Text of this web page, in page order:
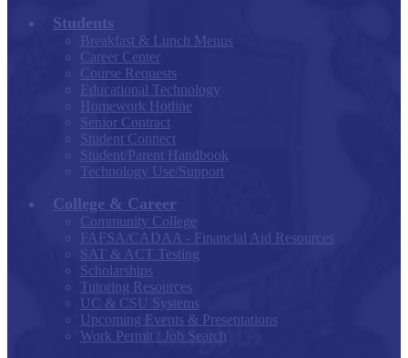
Students
Breakfast & Lunch Menus
Career Center
Course Requests
Educational Technology
Homework Hotline
Senior Contract
Student Connect
Student/Parent Handbook
Technology Use/Support
College & Career
Community College
FAFSA/CADAA - Financial Aid Resources
SAT & ACT Testing
Scholarships
Tutoring Resources
UC & CSU Systems
Upcoming Events & Presentations
Work Permit / Job Search